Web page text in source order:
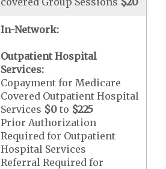
In-Network:
Outpatient Hospital
Services:
Copayment for Medicare
Covered Outpatient Hospital
Services $0 to $225
Prior Authorization
Required for Outpatient
Hospital Services
Referral Required for